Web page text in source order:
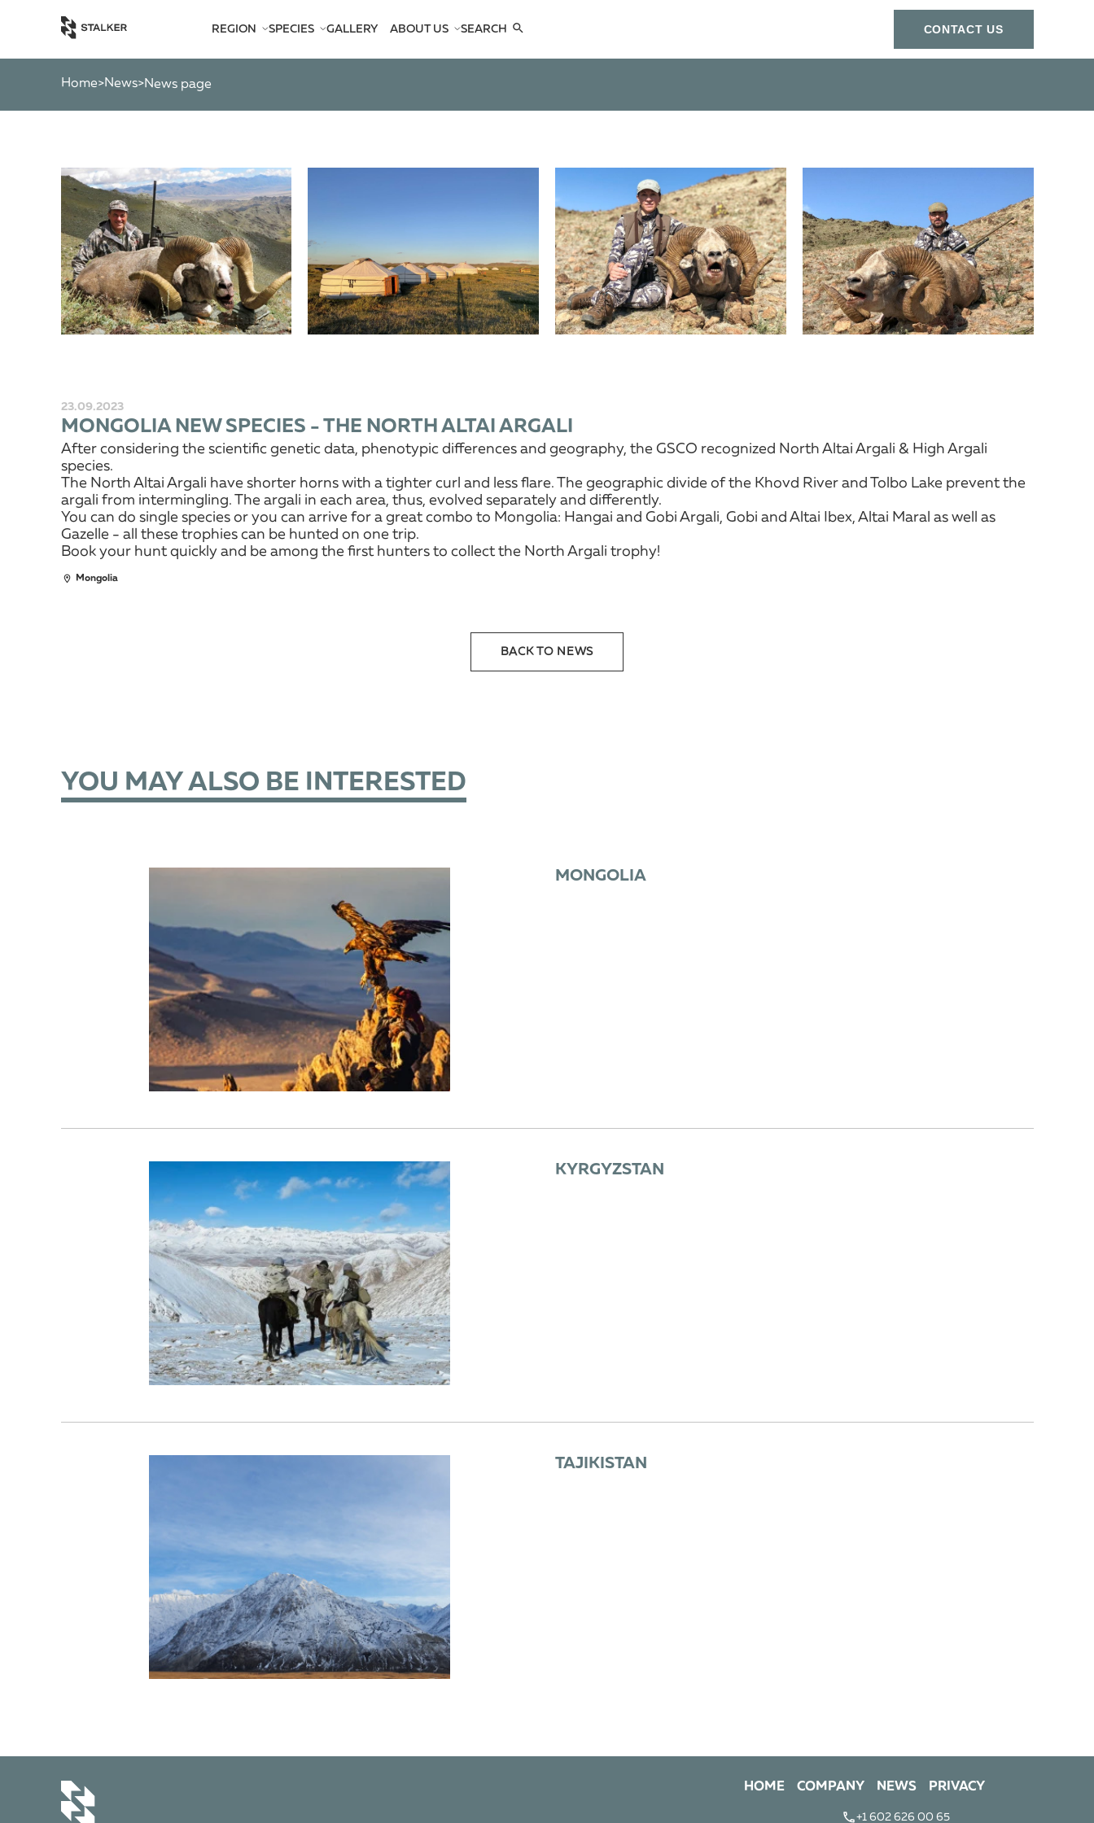
REGION
AFRICA
SOUTH PACIFIC
SPECIES
BEARS
GAZELLES
PYGMY ANTELOPES
RINGED-HORN ANTELOPES
SPIRAL-HORNED ANTELOPES
WILD GOATS
WILD OXEN
WILD PIGS
WILD SHEEP
GALLERY ABOUT US
COMPANY
CONTACTS
SEARCH СONTACT US
Home>News>News page
23.09.2023
MONGOLIA NEW SPECIES - THE NORTH ALTAI ARGALI
After considering the scientific genetic data, phenotypic differences and geography, the GSCO recognized North Altai Argali & High Argali
species.
The North Altai Argali have shorter horns with a tighter curl and less flare. The geographic divide of the Khovd River and Tolbo Lake prevent the
argali from intermingling. The argali in each area, thus, evolved separately and differently.
You can do single species or you can arrive for a great combo to Mongolia: Hangai and Gobi Argali, Gobi and Altai Ibex, Altai Maral as well as
Gazelle - all these trophies can be hunted on one trip.
Book your hunt quickly and be among the first hunters to collect the North Argali trophy!
Mongolia
BACK TO NEWS
YOU MAY ALSO BE INTERESTED
MONGOLIA
KYRGYZSTAN
TAJIKISTAN
HOME COMPANY NEWS PRIVACY
+1 602 626 00 65